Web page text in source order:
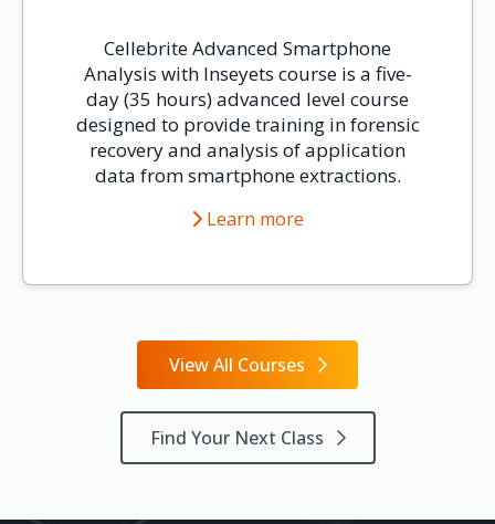
Cellebrite Advanced Smartphone
Analysis with Inseyets course is a five-
day (35 hours) advanced level course
designed to provide training in forensic
recovery and analysis of application
data from smartphone extractions.
Learn more
View All Courses
Find Your Next Class